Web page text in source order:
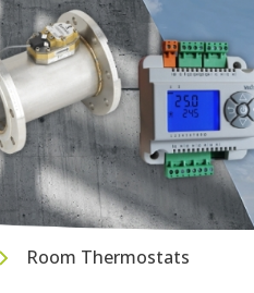
Room Thermostats